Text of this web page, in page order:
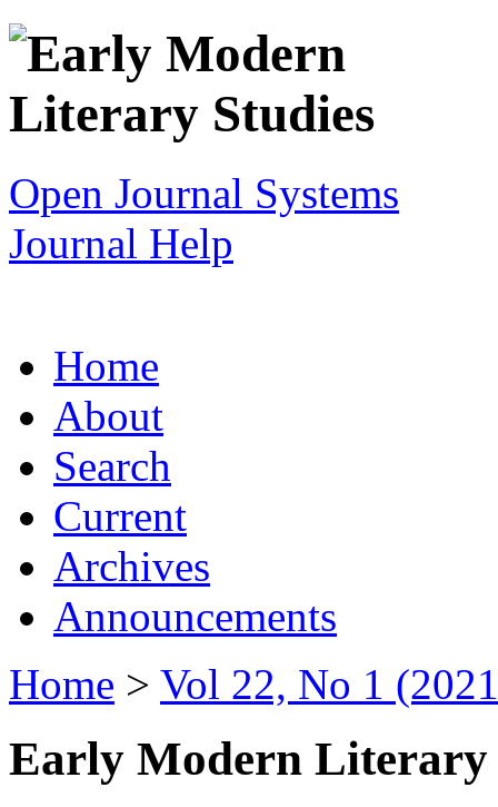
Open Journal Systems
Journal Help
Home
About
Search
Current
Archives
Announcements
Home > Vol 22, No 1
Early Modern Literary